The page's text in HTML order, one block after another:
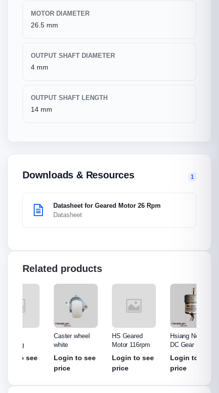
MOTOR DIAMETER
26.5 mm
OUTPUT SHAFT DIAMETER
4 mm
OUTPUT SHAFT LENGTH
14 mm
Downloads & Resources 1
Datasheet for Geared Motor 26 Rpm
Datasheet
Related products
Caster wheel
Login to see
HS Geared
Motor 116rpm
Login to see
Hsiang Neng\'s
DC Gear Motor
Login to see